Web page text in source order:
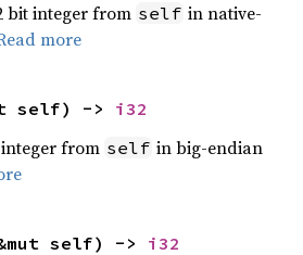
bit integer from self in native-
more
self) -> i32
integer from self in big-endian
self) -> i32